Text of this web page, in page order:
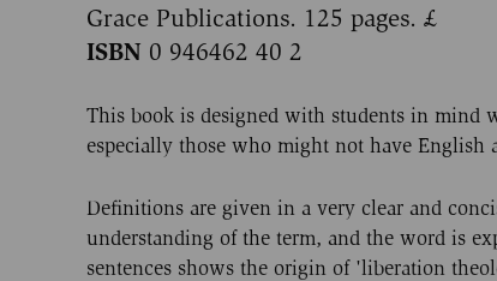
Grace Publications. 125 pages. £
ISBN 0 946462 40 2
This book is designed with students in mind
especially those who might not have English
Definitions are given in a very clear and
understanding of the term, and the word is
sentences shows the origin of 'liberation